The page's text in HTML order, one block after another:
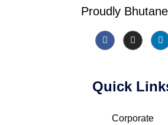
Proudly
Quick
Corporate